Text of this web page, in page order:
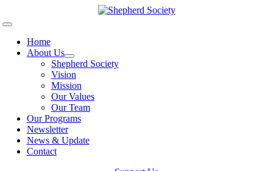
to
Toggle
NavigationHome
About Us
Shepherd Society
Vision
Mission
Our Values
Our Team
Our Programs
Newsletter
News & Update
Contact